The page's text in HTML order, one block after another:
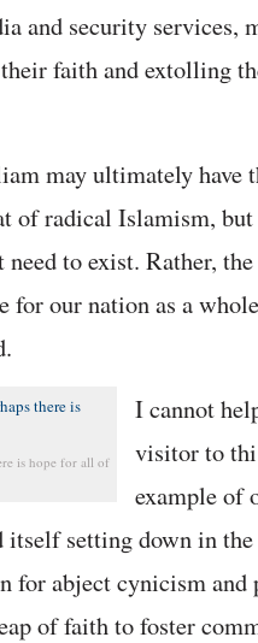
and security services,
faith and extolling
may ultimately have
of radical Islamism,
to exist. Rather,
our nation as a
is hope for all of
I cannot
visitor to
example of
itself setting down in
for abject cynicism and
of faith to foster